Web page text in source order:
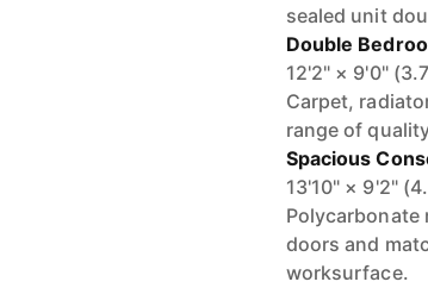
sealed unit
Double
12'2" × 9'0"
Carpet,
range of
Spacious
13'10" × 9'2"
Polycarbonate
doors and
worksurface.